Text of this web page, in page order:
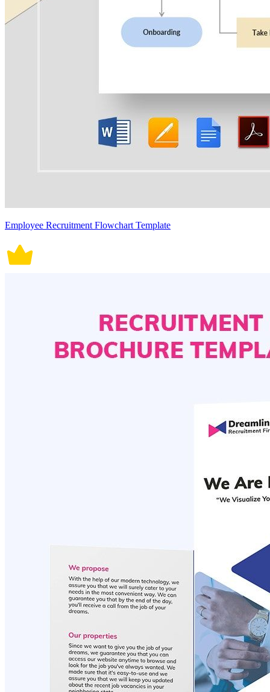
Employee Recruitment Flowchart Template